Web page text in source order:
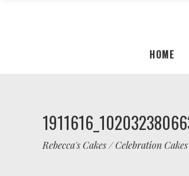
HOME
Rebecca's Cakes/Celebration Cakes